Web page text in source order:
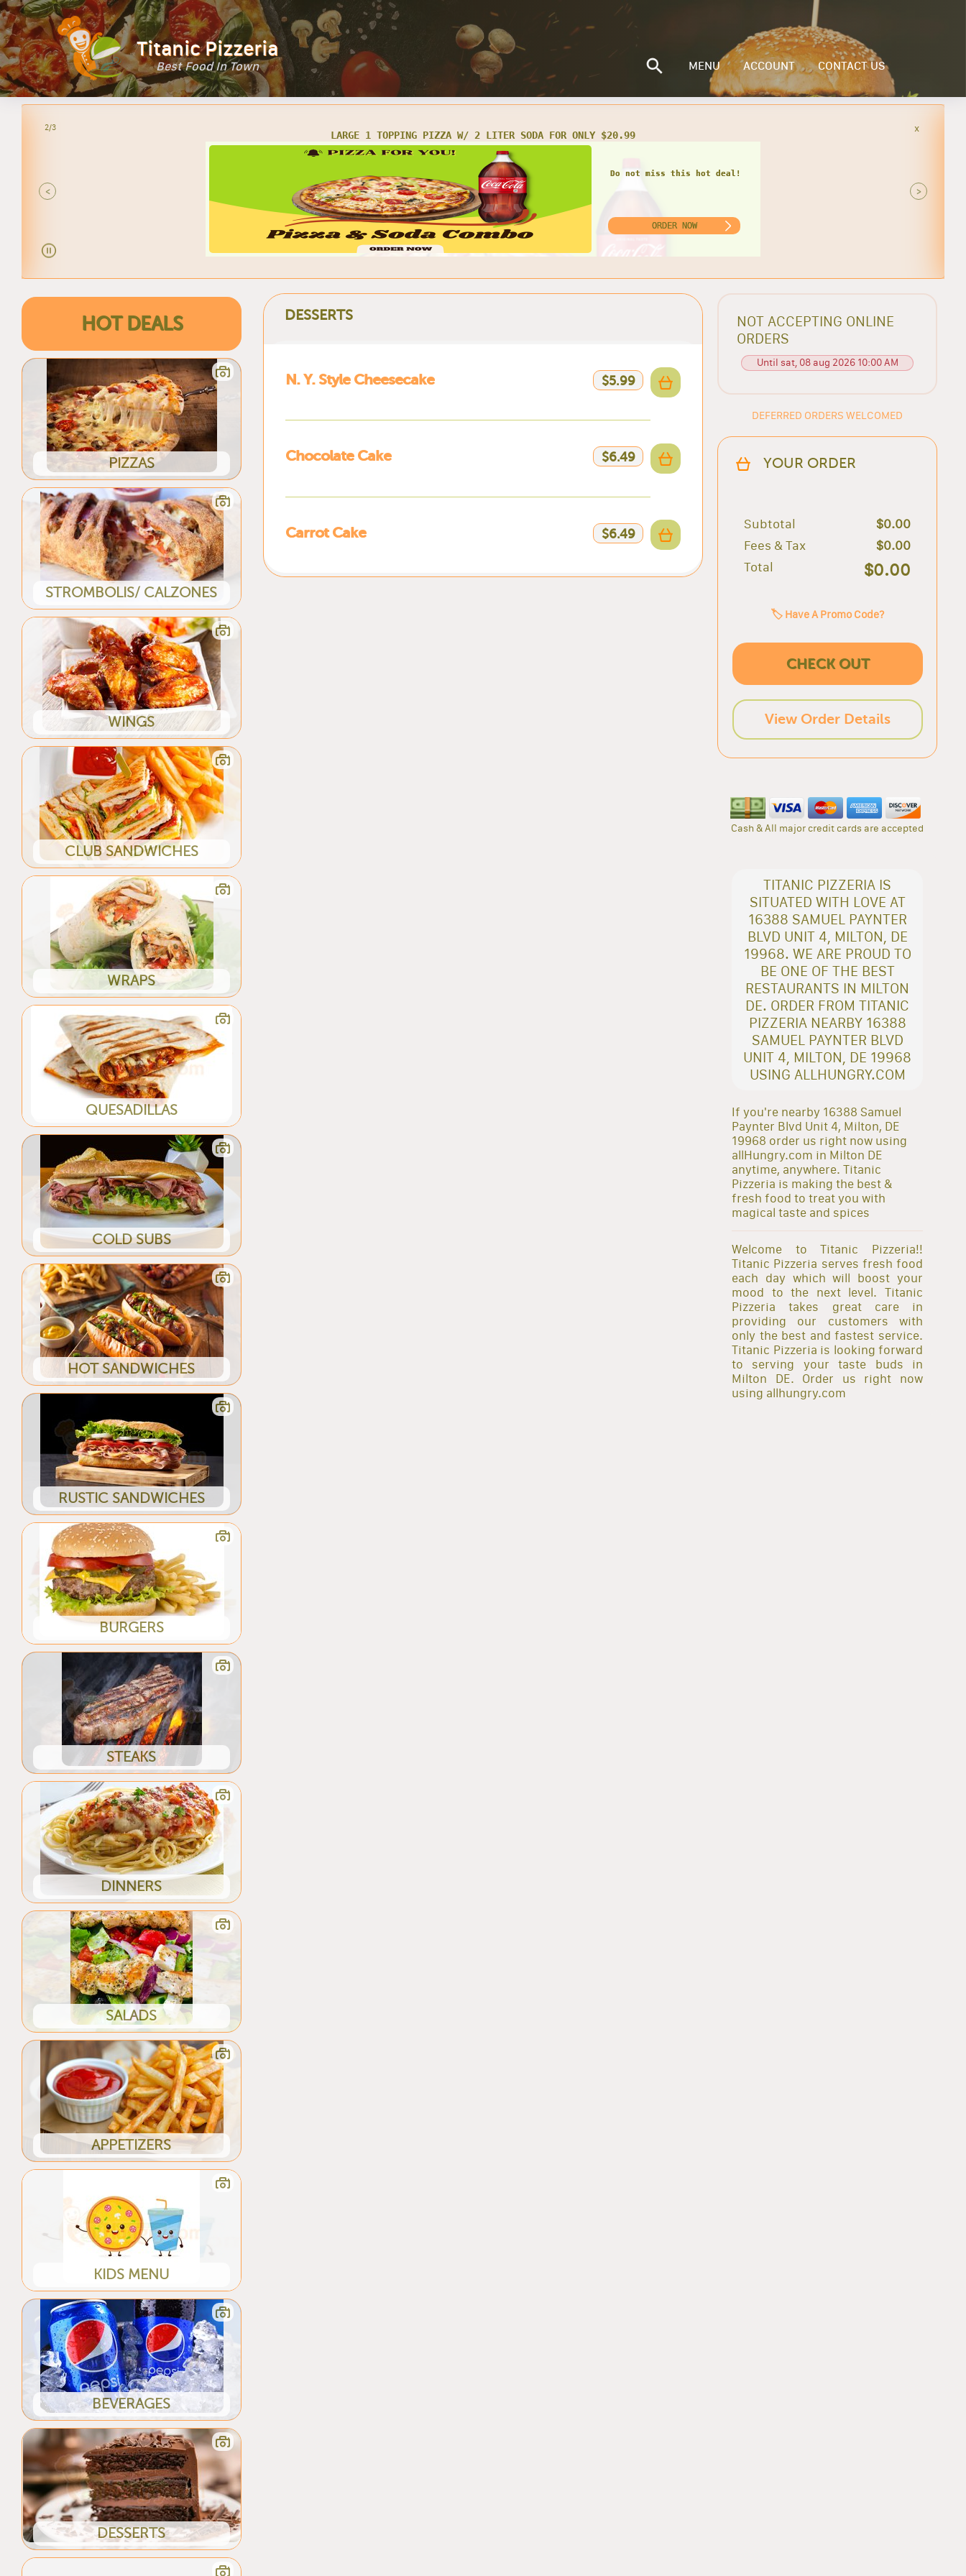
Titanic Pizzeria
Best Food In Town MENU ACCOUNT CONTACT US
2/3
<
LARGE 1 TOPPING PIZZA W/ 2 LITER SODA FOR ONLY $20.99
Do not miss this hot deal!
ORDER NOW
x
>
HOT DEALS
PIZZAS
STROMBOLIS/ CALZONES
WINGS
CLUB SANDWICHES
WRAPS
QUESADILLAS
COLD SUBS
HOT SANDWICHES
RUSTIC SANDWICHES
BURGERS
STEAKS
DINNERS
SALADS
APPETIZERS
KIDS MENU
BEVERAGES
DESSERTS
DESSERTS
N. Y. Style Cheesecake $5.99
Chocolate Cake $6.49
Carrot Cake $6.49
NOT ACCEPTING ONLINE
ORDERS
Until sat, 08 aug 2026 10:00 AM
DEFERRED ORDERS WELCOMED
YOUR ORDER
Subtotal
$0.00
Fees & Tax
$0.00
Total
$0.00
🏷️ Have A Promo Code?
CHECK OUT
View Order Details
Cash & All major credit cards are accepted
TITANIC PIZZERIA IS
SITUATED WITH LOVE AT
16388 SAMUEL PAYNTER
BLVD UNIT 4, MILTON, DE
19968. WE ARE PROUD TO
BE ONE OF THE BEST
RESTAURANTS IN MILTON
DE. ORDER FROM TITANIC
PIZZERIA NEARBY 16388
SAMUEL PAYNTER BLVD
UNIT 4, MILTON, DE 19968
USING ALLHUNGRY.COM
If you're nearby 16388 Samuel
Paynter Blvd Unit 4, Milton, DE
19968 order us right now using
allHungry.com in Milton DE
anytime, anywhere. Titanic
Pizzeria is making the best &
fresh food to treat you with
magical taste and spices
Welcome to Titanic Pizzeria!!
Titanic Pizzeria serves fresh food
each day which will boost your
mood to the next level. Titanic
Pizzeria takes great care in
providing our customers with
only the best and fastest service.
Titanic Pizzeria is looking forward
to serving your taste buds in
Milton DE. Order us right now
using allhungry.com